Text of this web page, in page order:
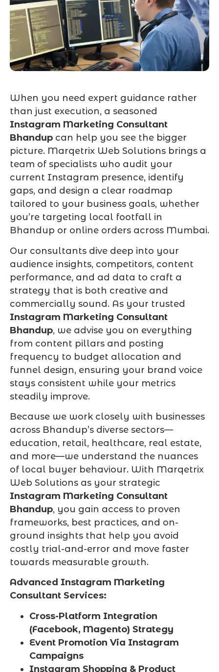
When you need expert guidance rather
than just execution, a seasoned
Instagram Marketing Consultant
Bhandup can help you see the bigger
picture. Marqetrix Web Solutions brings a
team of specialists who audit your
current Instagram presence, identify
gaps, and design a clear roadmap
tailored to your business goals, whether
you’re targeting local footfall in
Bhandup or online orders across Mumbai.
Our consultants dive deep into your
audience insights, competitors, content
performance, and ad data to craft a
strategy that is both creative and
commercially sound. As your trusted
Instagram Marketing Consultant
Bhandup, we advise you on everything
from content pillars and posting
frequency to budget allocation and
funnel design, ensuring your brand voice
stays consistent while your metrics
steadily improve.
Because we work closely with businesses
across Bhandup’s diverse sectors—
education, retail, healthcare, real estate,
and more—we understand the nuances
of local buyer behaviour. With Marqetrix
Web Solutions as your strategic
Instagram Marketing Consultant
Bhandup, you gain access to proven
frameworks, best practices, and on-
ground insights that help you avoid
costly trial-and-error and move faster
towards measurable growth.
Advanced Instagram Marketing
Consultant Services:
Cross-Platform Integration
(Facebook, Magento) Strategy
Event Promotion Via Instagram
Campaigns
Instagram Shopping & Product